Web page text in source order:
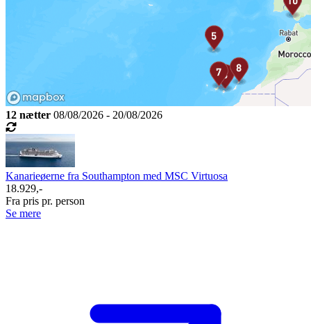
12 nætter 08/08/2026 - 20/08/2026
Kanarieøerne fra Southampton med MSC Virtuosa
18.929,-
Fra pris pr. person
Se mere